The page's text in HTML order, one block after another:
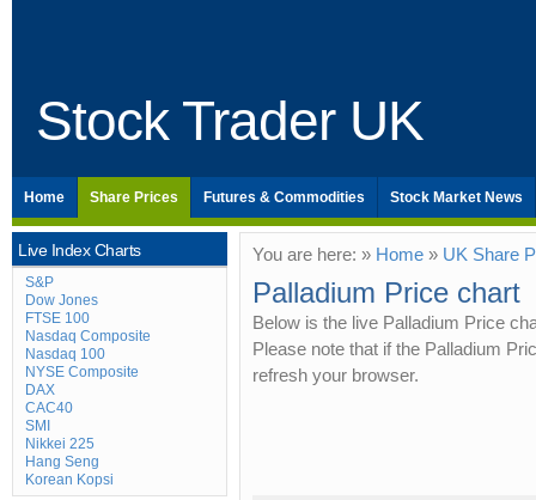
Stock Trader UK
Home Share Prices Futures & Commodities Stock Market News
Live Index Charts
S&P
Dow Jones
FTSE 100
Nasdaq Composite
Nasdaq 100
NYSE Composite
DAX
CAC40
SMI
Nikkei 225
Hang Seng
Korean Kopsi
You are here: » Home » UK Share
Palladium Price chart
Below is the live Palladium Price
Please note that if the Palladium
refresh your browser.